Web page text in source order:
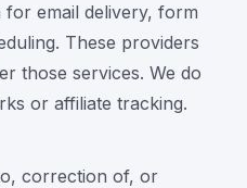
email delivery, form
These providers
those services. We do
or affiliate tracking.
correction of, or